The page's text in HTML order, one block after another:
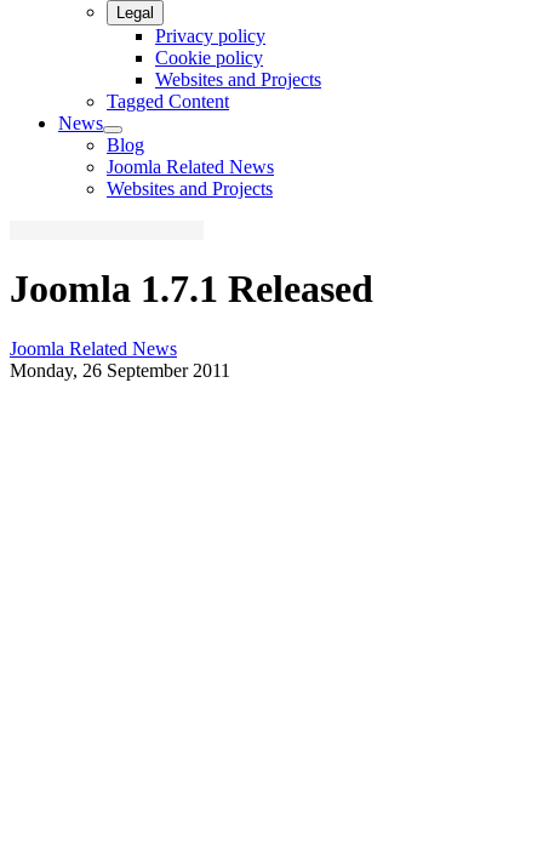
Legal
Privacy policy
Cookie policy
Websites and Projects
Tagged Content
News
Blog
Joomla Related News
Websites and Projects
Joomla 1.7.1 Released
Joomla Related News
Monday, 26 September 2011